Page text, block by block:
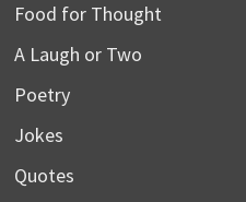
Food for Thought
A Laugh or Two
Poetry
Jokes
Quotes